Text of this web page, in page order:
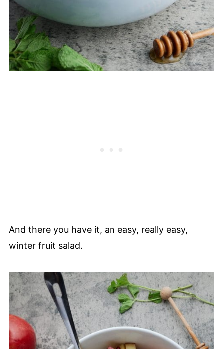
And there you have it, an easy, really easy,
winter fruit salad.